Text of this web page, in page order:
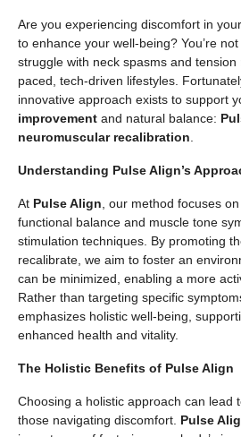
Are you experiencing discomfort in
to enhance your well-being? You’re
struggle with neck spasms and
paced, tech-driven lifestyles.
innovative approach exists to support
improvement and natural balance:
neuromuscular recalibration.
Understanding Pulse Align’s
At Pulse Align, our method focuses
functional balance and muscle tone
stimulation techniques. By promoting
recalibrate, we aim to foster an
can be minimized, enabling a more
Rather than targeting specific
emphasizes holistic well-being,
enhanced health and vitality.
The Holistic Benefits of Pulse Align
Choosing a holistic approach can lead
those navigating discomfort. Pulse